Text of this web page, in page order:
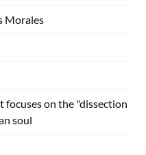
Morales
on the "dissection
soul